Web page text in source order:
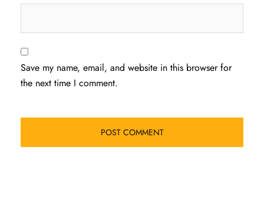
Save my name, email, and website in this browser for
the next time I comment.